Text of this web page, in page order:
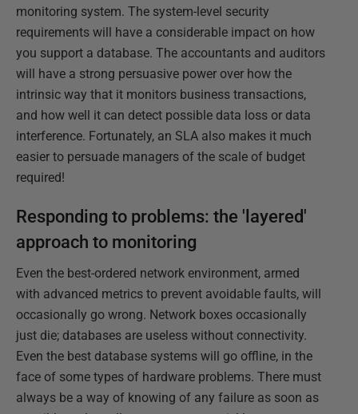
monitoring system. The system-level security
requirements will have a considerable impact on how
you support a database. The accountants and auditors
will have a strong persuasive power over how the
intrinsic way that it monitors business transactions,
and how well it can detect possible data loss or data
interference. Fortunately, an SLA also makes it much
easier to persuade managers of the scale of budget
required!
Responding to problems: the 'layered'
approach to monitoring
Even the best-ordered network environment, armed
with advanced metrics to prevent avoidable faults, will
occasionally go wrong. Network boxes occasionally
just die; databases are useless without connectivity.
Even the best database systems will go offline, in the
face of some types of hardware problems. There must
always be a way of knowing of any failure as soon as